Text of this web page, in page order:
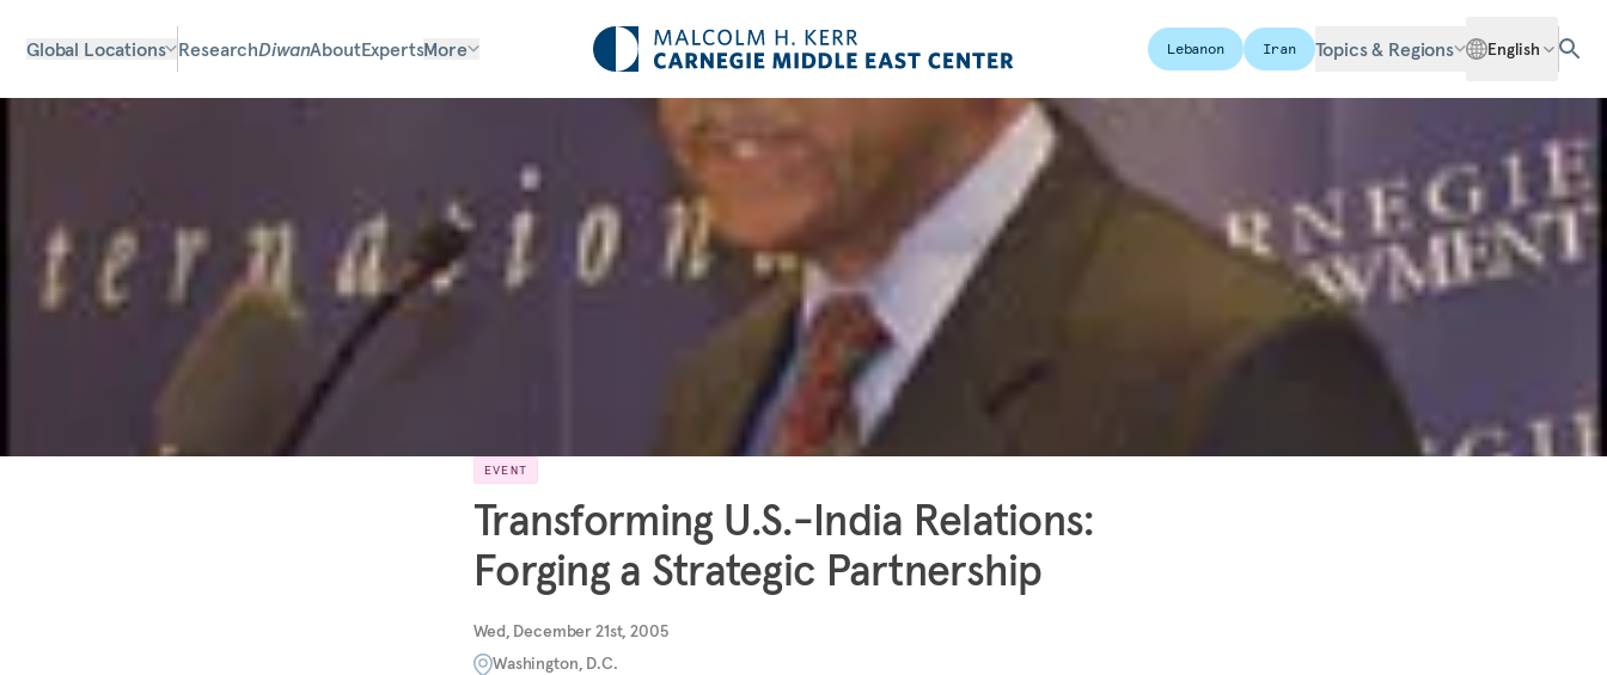
Global Locations ResearchDiwanAboutExpertsMore Lebanon Iran Topics & Regions English
EVENT
Transforming U.S.-India Relations:
Forging a Strategic Partnership
Wed, December 21st, 2005
Washington, D.C.